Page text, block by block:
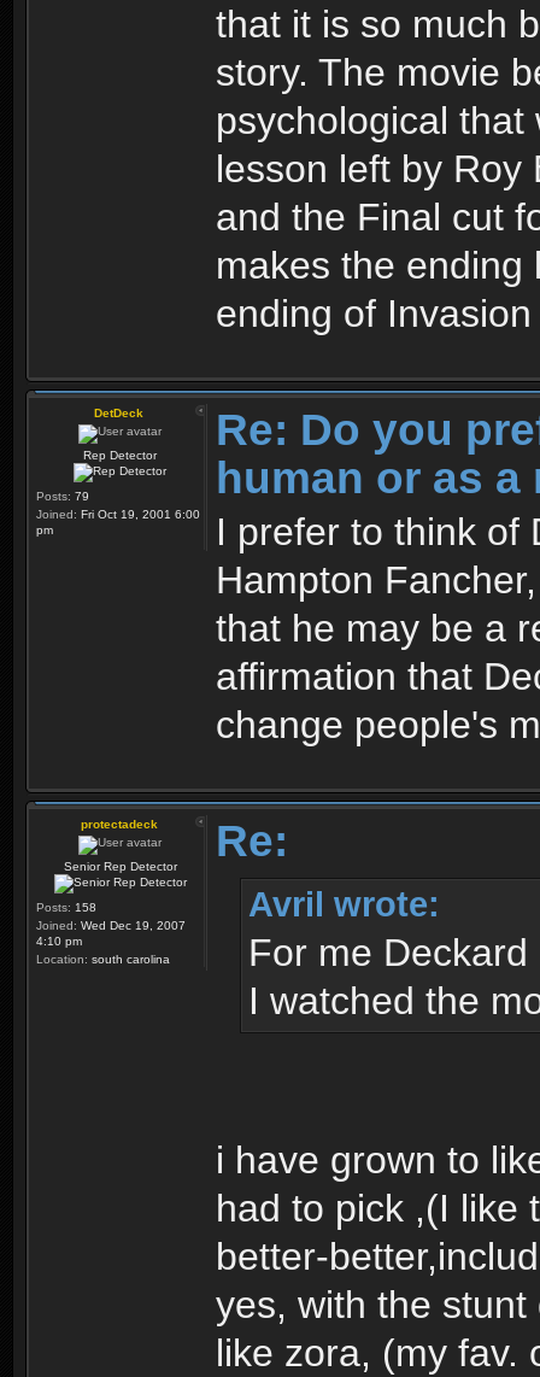
that it is so much
story. The movie
psychological
lesson left by Roy
and the Final cut
makes the ending
ending of
DetDeck
Rep Detector
Posts: 79
Joined: Fri Oct 19, 2001 6:00
pm
Re: Do you
human or as a
I prefer to think of
Hampton
that he may be a
affirmation that
change people's
protectadeck
Senior Rep Detector
Posts: 158
Joined: Wed Dec 19, 2007
4:10 pm
Location: south carolina
Re:
Avril wrote:
For me
I watched the
i have grown to
had to pick ,(I like
better-
yes, with the
like zora, (my fav.